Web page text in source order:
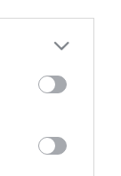
per
per